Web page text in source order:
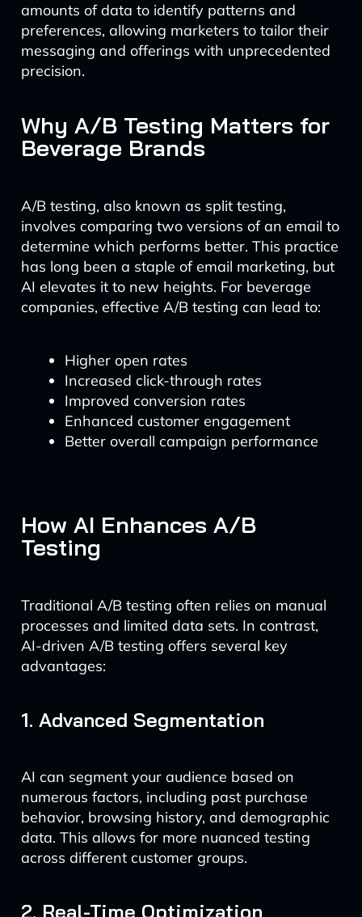
amounts of data to identify patterns and
preferences, allowing marketers to tailor their
messaging and offerings with unprecedented
precision.
Why A/B Testing Matters for
Beverage Brands
A/B testing, also known as split testing,
involves comparing two versions of an email to
determine which performs better. This practice
has long been a staple of email marketing, but
AI elevates it to new heights. For beverage
companies, effective A/B testing can lead to:
Higher open rates
Increased click-through rates
Improved conversion rates
Enhanced customer engagement
Better overall campaign performance
How AI Enhances A/B
Testing
Traditional A/B testing often relies on manual
processes and limited data sets. In contrast,
AI-driven A/B testing offers several key
advantages:
1. Advanced Segmentation
AI can segment your audience based on
numerous factors, including past purchase
behavior, browsing history, and demographic
data. This allows for more nuanced testing
across different customer groups.
2. Real-Time Optimization